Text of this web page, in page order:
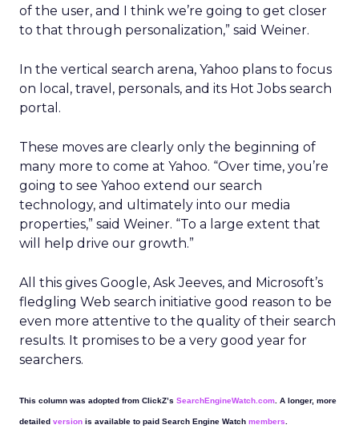
of the user, and I think we’re going to get closer
to that through personalization,” said Weiner.
In the vertical search arena, Yahoo plans to focus
on local, travel, personals, and its Hot Jobs search
portal.
These moves are clearly only the beginning of
many more to come at Yahoo. “Over time, you’re
going to see Yahoo extend our search
technology, and ultimately into our media
properties,” said Weiner. “To a large extent that
will help drive our growth.”
All this gives Google, Ask Jeeves, and Microsoft’s
fledgling Web search initiative good reason to be
even more attentive to the quality of their search
results. It promises to be a very good year for
searchers.
This column was adopted from ClickZ’s SearchEngineWatch.com . A longer, more
detailed version is available to paid Search Engine Watch members